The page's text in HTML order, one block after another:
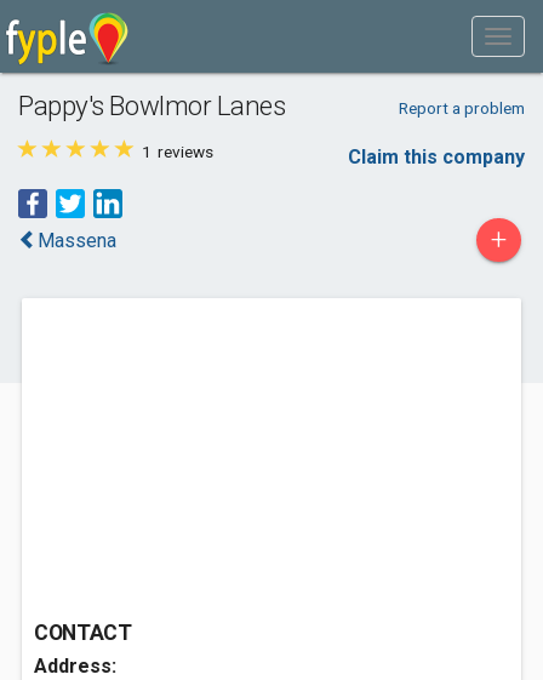
Pappy's Bowlmor Lanes Report a problem
1 reviews Claim this company
Massena +
CONTACT
Address: